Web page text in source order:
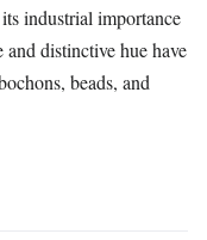
industrial importance
and distinctive hue have
beads, and